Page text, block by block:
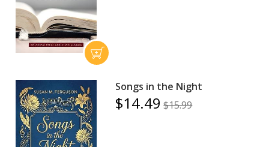
Songs in the Night
$14.49 $15.99